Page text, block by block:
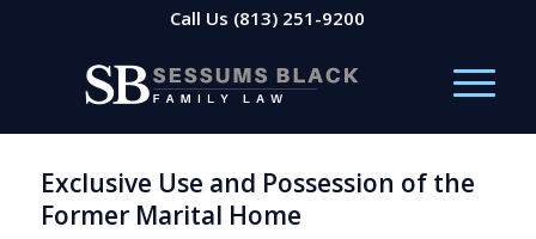
Call Us (813) 251-9200
Exclusive Use and Possession of the
Former Marital Home